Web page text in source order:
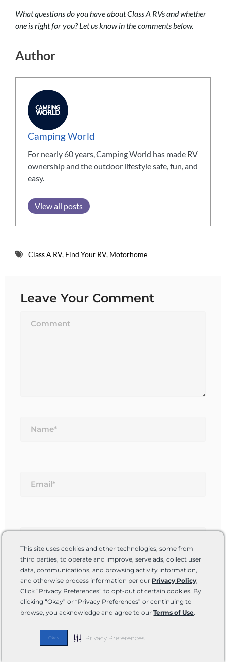
This site uses cookies and other technologies, some from
third parties, to operate and improve, serve ads, collect user
data, communications, and browsing activity information,
and otherwise process information per our Privacy Policy.
Click “Privacy Preferences” to opt-out of certain cookies. By
clicking “Okay” or “Privacy Preferences” or continuing to
browse, you acknowledge and agree to ourTerms of Use.
Okay Privacy Preferences
What questions do you have about Class A RVs and whether
one is right for you? Let us know in the comments below.
Author
Camping World
For nearly 60 years, Camping World has made RV
ownership and the outdoor lifestyle safe, fun, and
easy.
View all posts
Class A RV, Find Your RV, Motorhome
Leave Your Comment
Save my name, email, and website in this
browser for the next time I comment.